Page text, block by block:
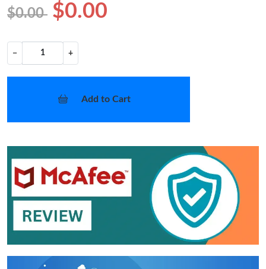
$0.00 $0.00
− +
Add to Cart